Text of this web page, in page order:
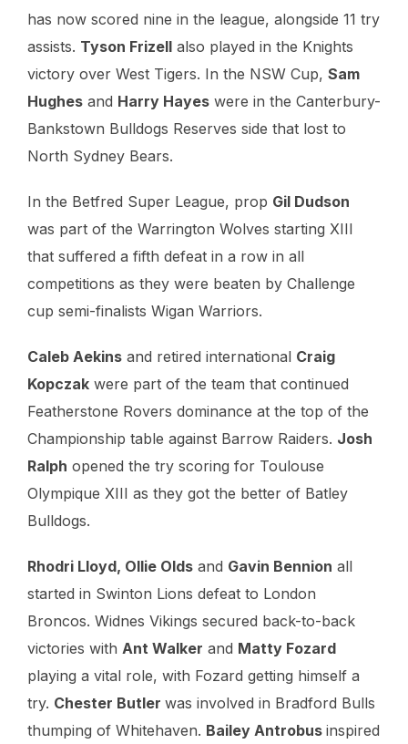
has now scored nine in the league, alongside 11 try
assists. Tyson Frizell also played in the Knights
victory over West Tigers. In the NSW Cup, Sam
Hughes and Harry Hayes were in the Canterbury-
Bankstown Bulldogs Reserves side that lost to
North Sydney Bears.
In the Betfred Super League, prop Gil Dudson
was part of the Warrington Wolves starting XIII
that suffered a fifth defeat in a row in all
competitions as they were beaten by Challenge
cup semi-finalists Wigan Warriors.
Caleb Aekins and retired international Craig
Kopczak were part of the team that continued
Featherstone Rovers dominance at the top of the
Championship table against Barrow Raiders. Josh
Ralph opened the try scoring for Toulouse
Olympique XIII as they got the better of Batley
Bulldogs.
Rhodri Lloyd, Ollie Olds and Gavin Bennion all
started in Swinton Lions defeat to London
Broncos. Widnes Vikings secured back-to-back
victories with Ant Walker and Matty Fozard
playing a vital role, with Fozard getting himself a
try. Chester Butler was involved in Bradford Bulls
thumping of Whitehaven. Bailey Antrobus inspired